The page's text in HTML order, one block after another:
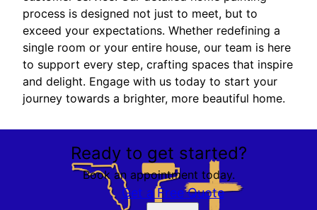
process is designed not just to meet, but to
exceed your expectations. Whether redefining a
single room or your entire house, our team is here
to support every step, crafting spaces that inspire
and delight. Engage with us today to start your
journey towards a brighter, more beautiful home.
Ready to get started?
Book an appointment today.
Get a Free Quote